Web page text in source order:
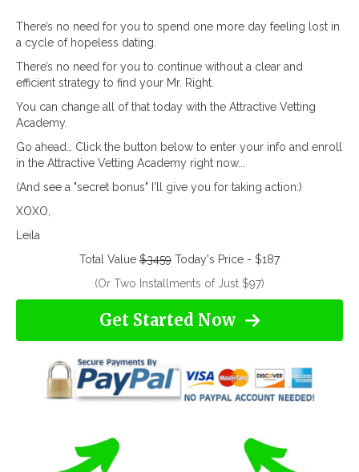
There’s no need for you to spend one more day feeling lost in
a cycle of hopeless dating.
There’s no need for you to continue without a clear and
efficient strategy to find your Mr. Right.
You can change all of that today with the Attractive Vetting
Academy.
Go ahead… Click the button below to enter your info and enroll
in the Attractive Vetting Academy right now...
(And see a "secret bonus" I'll give you for taking action:)
XOXO,
Leila
Total Value $3459 Today's Price - $187
(Or Two Installments of Just $97)
Get Started Now